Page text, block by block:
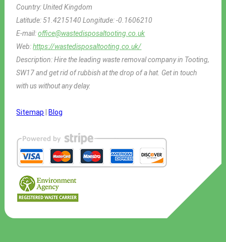
Country:United Kingdom
Latitude: 51.4215140Longitude:-0.1606210
E-mail:office@wastedisposaltooting.co.uk
Web:https://wastedisposaltooting.co.uk/
Description:Hire the leading waste removal company in Tooting,
SW17 and get rid of rubbish at the drop of a hat. Get in touch
with us without any delay.
Sitemap Blog